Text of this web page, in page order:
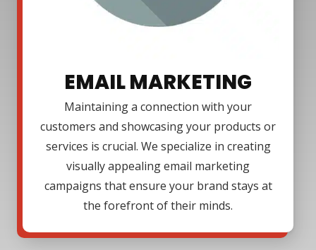
EMAIL MARKETING
Maintaining a connection with your
customers and showcasing your products or
services is crucial. We specialize in creating
visually appealing email marketing
campaigns that ensure your brand stays at
the forefront of their minds.